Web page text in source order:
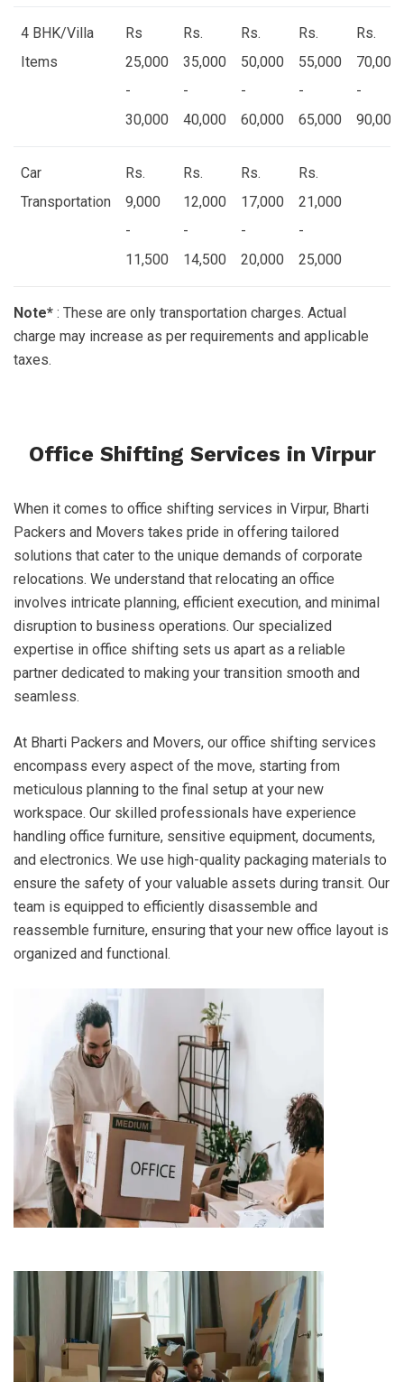
4 BHK/Villa
Items
Rs
25,000
-
30,000
Rs.
35,000
-
40,000
Rs.
50,000
-
60,000
Rs.
55,000
-
65,000
Rs.
70,000
-
90,000
Car
Transportation
Rs.
9,000
-
11,500
Rs.
12,000
-
14,500
Rs.
17,000
-
20,000
Rs.
21,000
-
25,000
Note* : These are only transportation charges. Actual
charge may increase as per requirements and applicable
taxes.
Office Shifting Services in Virpur
When it comes to office shifting services in Virpur, Bharti
Packers and Movers takes pride in offering tailored
solutions that cater to the unique demands of corporate
relocations. We understand that relocating an office
involves intricate planning, efficient execution, and minimal
disruption to business operations. Our specialized
expertise in office shifting sets us apart as a reliable
partner dedicated to making your transition smooth and
seamless.
At Bharti Packers and Movers, our office shifting services
encompass every aspect of the move, starting from
meticulous planning to the final setup at your new
workspace. Our skilled professionals have experience
handling office furniture, sensitive equipment, documents,
and electronics. We use high-quality packaging materials to
ensure the safety of your valuable assets during transit. Our
team is equipped to efficiently disassemble and
reassemble furniture, ensuring that your new office layout is
organized and functional.